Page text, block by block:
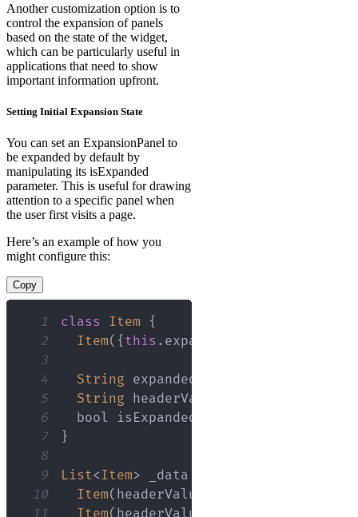
Another customization option is to
control the expansion of panels
based on the state of the widget,
which can be particularly useful in
applications that need to show
important information upfront.
Setting Initial Expansion State
You can set an ExpansionPanel to
be expanded by default by
manipulating its isExpanded
parameter. This is useful for drawing
attention to a specific panel when
the user first visits a page.
Here’s an example of how you
might configure this:
Copy
1 class Item
{
2
Item( { this . expandedValue
3
4
String expandedValue
5
String headerValue
6
  bool isExpanded
7
}
8
9
List<Item> _data
10
Item( headerValue